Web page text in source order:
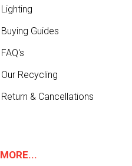
Lighting
Buying Guides
FAQ's
Our Recycling
Return & Cancellations
MORE...